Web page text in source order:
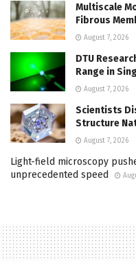
Multiscale
Fibrous
August 7, 2026
DTU
Range in
August 7, 2026
Scientists
Structure
August 7, 2026
Light-field microscopy
unprecedented speed